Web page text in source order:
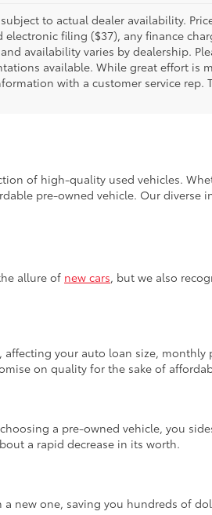
to actual dealer availability.
filing ($37), any finance
availability varies by dealership.
available. While great effort is
with a customer service rep.
of high-quality used vehicles.
pre-owned vehicle. Our diverse
allure of new cars, but we also
your auto loan size, monthly
on quality for the sake of
a pre-owned vehicle, you
a rapid decrease in its worth.
new one, saving you hundreds of